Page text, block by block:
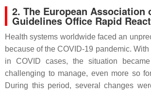
2. The European Association
Guidelines Office Rapid
Health systems worldwide faced an
because of the COVID-19 pandemic.
in COVID cases, the situation
challenging to manage, even more so
During this period, several changes